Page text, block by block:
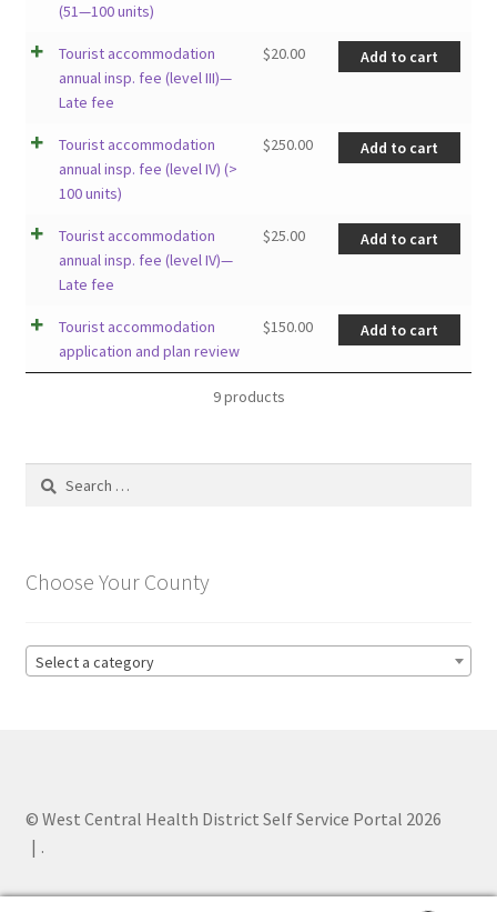
(51—100 units)
Tourist accommodation
annual insp. fee (level III)—
Late fee
$20.00 Add to cart
Tourist accommodation
annual insp. fee (level IV) (>
100 units)
$250.00 Add to cart
Tourist accommodation
annual insp. fee (level IV)—
Late fee
$25.00 Add to cart
Tourist accommodation
application and plan review
$150.00 Add to cart
9 products
Search
Choose Your County
Select a category
© West Central Health District Self Service Portal 2026
.